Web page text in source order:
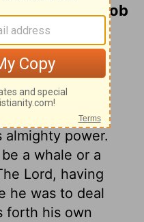
on Job
is yet
his own
almighty power.
a whale or a
Lord, having
he was to deal
forth his own